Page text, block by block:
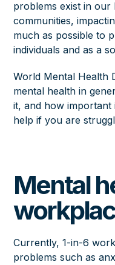
problems exist in our
communities,
much as possible to
individuals and as a
World Mental Health
mental health in
it, and how important
help if you are
Mental
Currently,1-in-6
problems such as